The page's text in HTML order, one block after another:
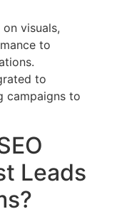
visuals,
to
to
campaigns to
Leads